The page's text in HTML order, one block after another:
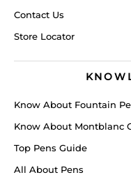
Contact Us
Store Locator
Know About Fountain
Know About Montblanc
Top Pens Guide
All About Pens